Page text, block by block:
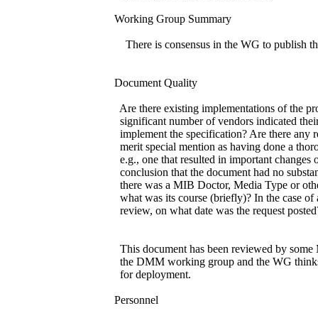
Working Group Summary
There is consensus in the WG to publish
Document Quality
Are there existing implementations of the
significant number of vendors indicated
implement the specification? Are there any
merit special mention as having done a
e.g., one that resulted in important changes
conclusion that the document had no
there was a MIB Doctor, Media Type or
what was its course (briefly)? In the case of
review, on what date was the request
This document has been reviewed by
the DMM working group and the WG
for deployment.
Personnel